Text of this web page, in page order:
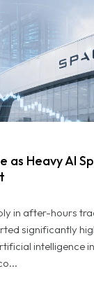
as Heavy AI
in after-hours
significantly
intelligence